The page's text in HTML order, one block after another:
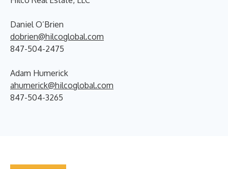
Daniel O’Brien
dobrien@hilcoglobal.com
847-504-2475
Adam Humerick
ahumerick@hilcoglobal.com
847-504-3265